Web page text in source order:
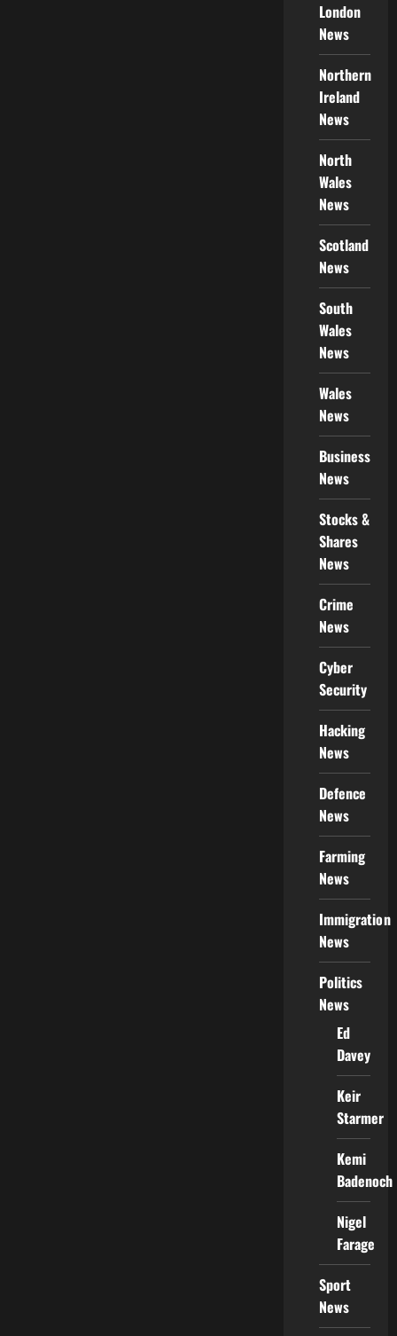
London
News
Northern
Ireland
News
North
Wales
News
Scotland
News
South
Wales
News
Wales
News
Business
News
Stocks &
Shares
News
Crime
News
Cyber
Security
Hacking
News
Defence
News
Farming
News
Immigration
News
Politics
News
Ed
Davey
Keir
Starmer
Kemi
Badenoch
Nigel
Farage
Sport
News